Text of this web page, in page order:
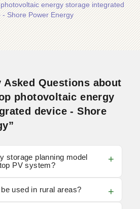
energy storage integrated
- Shore Power Energy
Asked Questions about
photovoltaic energy
device - Shore
storage planning model
PV system?
used in rural areas?